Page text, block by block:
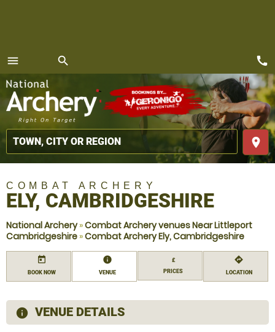
menu
MENU
search
place
call
COMBAT ARCHERY
ELY, CAMBRIDGESHIRE
National Archery»Combat Archery venues Near Littleport
Cambridgeshire »Combat Archery Ely, Cambridgeshire
today
BOOK NOW
information
VENUE
£
PRICES
directions
LOCATION
information
VENUE DETAILS